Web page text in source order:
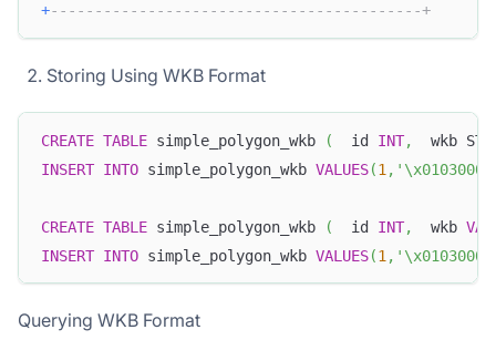
+------------------------------------------+
Storing Using WKB Format
CREATE TABLE simple_polygon_wkb (
  id
INT,
wkb
INSERT INTO simple_polygon_wkb VALUES(1 ,
CREATE TABLE simple_polygon_wkb (
  id
INT,
  wkb
INSERT INTO simple_polygon_wkb VALUES(1 ,
Querying WKB Format